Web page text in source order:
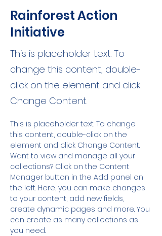
Rainforest Action
Initiative
This is placeholder text. To
change this content, double-
click on the element and click
Change Content.
This is placeholder text. To change
this content, double-click on the
element and click Change Content.
Want to view and manage all your
collections? Click on the Content
Manager button in the Add panel on
the left. Here, you can make changes
to your content, add new fields,
create dynamic pages and more. You
can create as many collections as
you need.